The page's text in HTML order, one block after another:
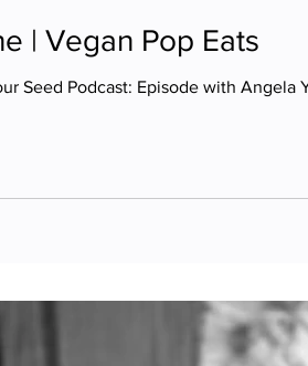
| Vegan Pop Eats
Seed Podcast: Episode with Angela